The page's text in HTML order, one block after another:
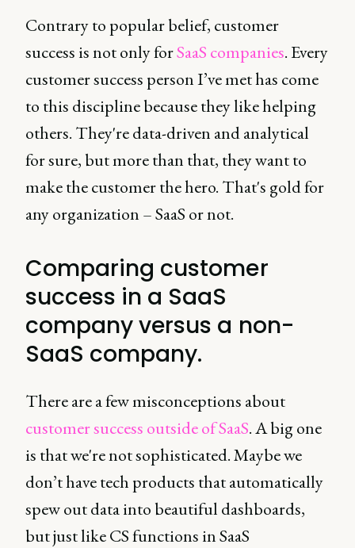
Contrary to popular belief, customer
success is not only forSaaS companies. Every
customer success person I’ve met has come
to this discipline because they like helping
others. They're data-driven and analytical
for sure, but more than that, they want to
make the customer the hero. That's gold for
any organization – SaaS or not.
Comparing customer
success in a SaaS
company versus a non-
SaaS company.
There are a few misconceptions about
customer success outside of SaaS. A big one
is that we're not sophisticated. Maybe we
don’t have tech products that automatically
spew out data into beautiful dashboards,
but just like CS functions in SaaS